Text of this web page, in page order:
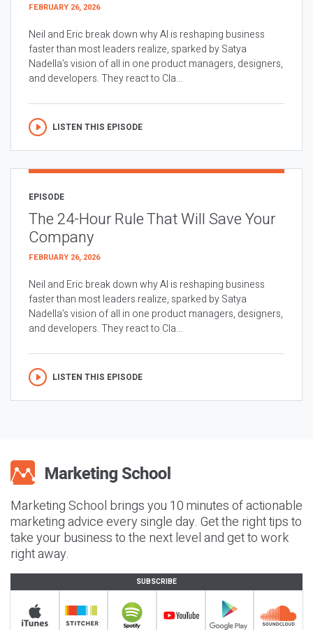
FEBRUARY 26, 2026
Neil and Eric break down why AI is reshaping business
faster than most leaders realize, sparked by Satya
Nadella’s vision of all in one product managers, designers,
and developers. They react to Cla...
LISTEN THIS EPISODE
EPISODE
The 24-Hour Rule That Will Save Your
Company
FEBRUARY 26, 2026
Neil and Eric break down why AI is reshaping business
faster than most leaders realize, sparked by Satya
Nadella’s vision of all in one product managers, designers,
and developers. They react to Cla...
LISTEN THIS EPISODE
Marketing School brings you 10 minutes of actionable
marketing advice every single day. Get the right tips to
take your business to the next level and get to work
right away.
SUBSCRIBE